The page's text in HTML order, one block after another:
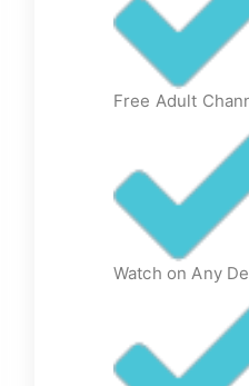
Free Adult
Watch on Any